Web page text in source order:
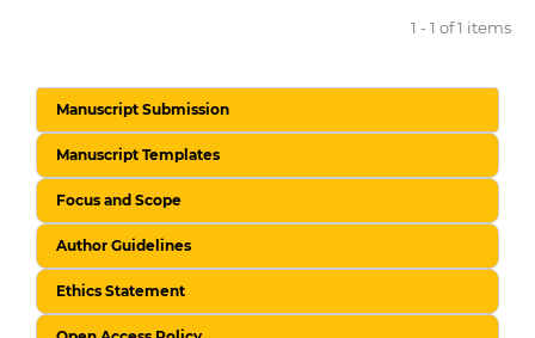
1 - 1 of 1 items
Manuscript Submission
Manuscript Templates
Focus and Scope
Author Guidelines
Ethics Statement